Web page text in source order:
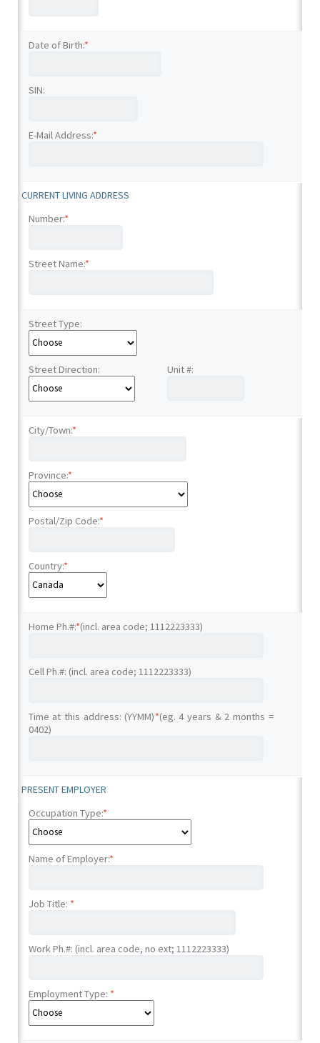
Date of Birth:*
SIN:
E-Mail Address:*
CURRENT LIVING ADDRESS
Number:*
Street Name:*
Street Type:
Street Direction: Unit #:
City/Town:*
Province:*
Postal/Zip Code:*
Country:*
Home Ph.#:*(incl. area code; 1112223333)
Cell Ph.#: (incl. area code; 1112223333)
Time at this address: (YYMM)*(eg. 4 years & 2 months =
0402)
PRESENT EMPLOYER
Occupation Type:*
Name of Employer:*
Job Title: *
Work Ph.#: (incl. area code, no ext; 1112223333)
Employment Type: *